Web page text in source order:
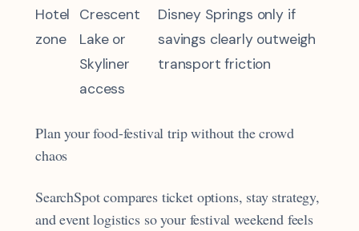
Hotel
zone
Crescent
Lake or
Skyliner
access
Disney Springs only if
savings clearly outweigh
transport friction
Plan your food-festival trip without the crowd
chaos
SearchSpot compares ticket options, stay strategy,
and event logistics so your festival weekend feels